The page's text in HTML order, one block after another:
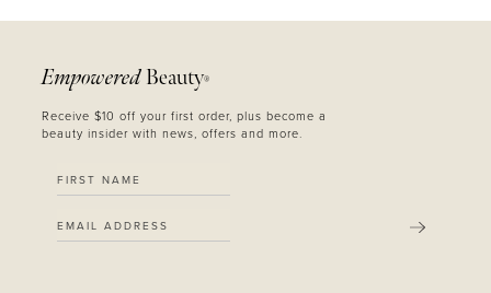
Empowered Beauty®
Receive $10 off your first order, plus become a
beauty insider with news, offers and more.
SUBMIT